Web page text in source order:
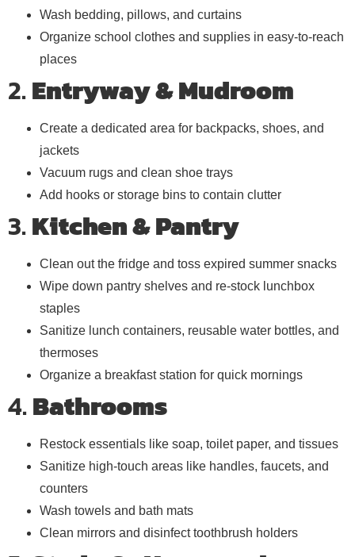
Wash bedding, pillows, and curtains
Organize school clothes and supplies in easy-to-reach
places
2.Entryway & Mudroom
Create a dedicated area for backpacks, shoes, and
jackets
Vacuum rugs and clean shoe trays
Add hooks or storage bins to contain clutter
3.Kitchen & Pantry
Clean out the fridge and toss expired summer snacks
Wipe down pantry shelves and re-stock lunchbox
staples
Sanitize lunch containers, reusable water bottles, and
thermoses
Organize a breakfast station for quick mornings
4.Bathrooms
Restock essentials like soap, toilet paper, and tissues
Sanitize high-touch areas like handles, faucets, and
counters
Wash towels and bath mats
Clean mirrors and disinfect toothbrush holders